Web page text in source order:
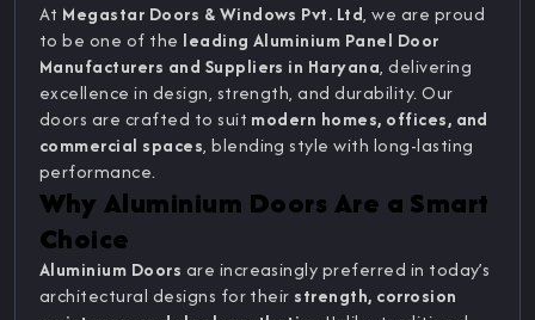
At Megastar Doors & Windows Pvt. Ltd, we are proud
to be one of the leading Aluminium Panel Door
Manufacturers and Suppliers in Haryana, delivering
excellence in design, strength, and durability. Our
doors are crafted to suit modern homes, offices, and
commercial spaces, blending style with long-lasting
performance.
Why Aluminium Doors Are a Smart
Choice
Aluminium Doors are increasingly preferred in today’s
architectural designs for their strength, corrosion